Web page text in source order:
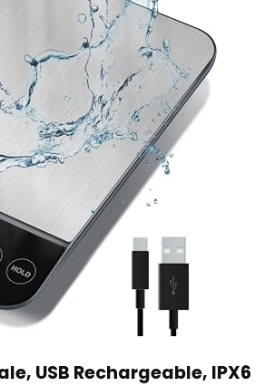
USB Rechargeable, IPX6